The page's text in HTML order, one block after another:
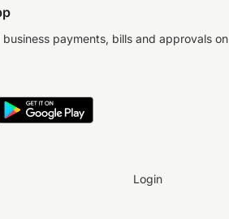
payments, bills and approvals on
Login